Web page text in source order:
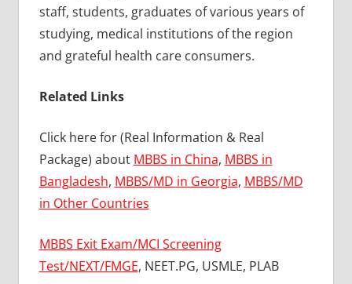
staff, students, graduates of various years of
studying, medical institutions of the region
and grateful health care consumers.
Related Links
Click here for (Real Information & Real
Package) about MBBS in China, MBBS in
Bangladesh, MBBS/MD in Georgia, MBBS/MD
in Other Countries
MBBS Exit Exam/MCI Screening
Test/NEXT/FMGE, NEET.PG, USMLE, PLAB